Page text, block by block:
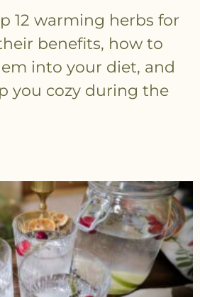
12 warming herbs for
benefits, how to
into your diet, and
you cozy during the